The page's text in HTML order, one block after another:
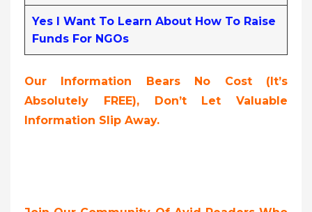
Yes I Want To Learn About How To Raise
Funds For NGOs
Our Information Bears No Cost (it’s
Absolutely FREE), Don’t Let Valuable
Information Slip Away.